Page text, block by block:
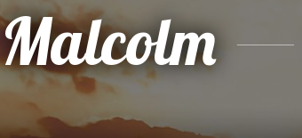
Malcolm